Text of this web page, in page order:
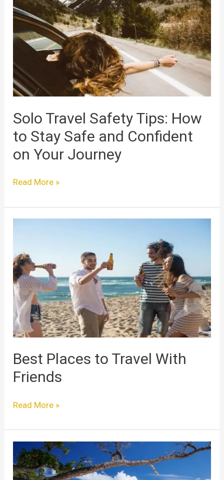
Solo Travel Safety Tips: How
to Stay Safe and Confident
on Your Journey
Safety
Tips:
How
Safe
and
Confident
Your
Journey
Read More »
Best Places to Travel With
Friends
Travel
With
Friends
Read More »
Best
Solo
Travel